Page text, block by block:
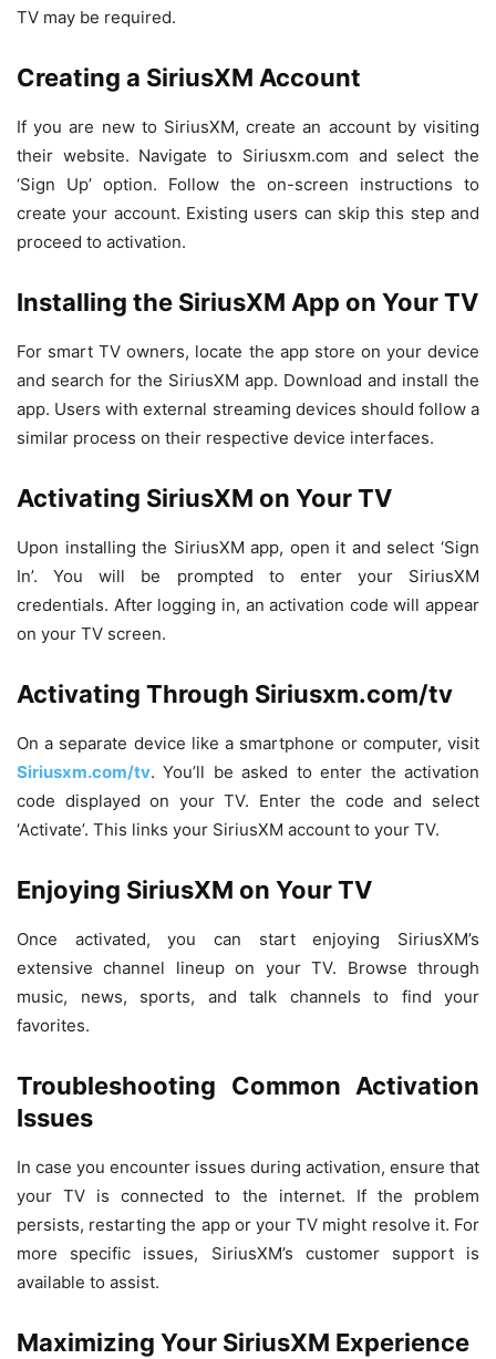
TV may be required.
Creating a SiriusXM Account
If you are new to SiriusXM, create an account by visiting
their website. Navigate to Siriusxm.com and select the
‘Sign Up’ option. Follow the on-screen instructions to
create your account. Existing users can skip this step and
proceed to activation.
Installing the SiriusXM App on Your TV
For smart TV owners, locate the app store on your device
and search for the SiriusXM app. Download and install the
app. Users with external streaming devices should follow a
similar process on their respective device interfaces.
Activating SiriusXM on Your TV
Upon installing the SiriusXM app, open it and select ‘Sign
In’. You will be prompted to enter your SiriusXM
credentials. After logging in, an activation code will appear
on your TV screen.
Activating Through Siriusxm.com/tv
On a separate device like a smartphone or computer, visit
Siriusxm.com/tv. You’ll be asked to enter the activation
code displayed on your TV. Enter the code and select
‘Activate’. This links your SiriusXM account to your TV.
Enjoying SiriusXM on Your TV
Once activated, you can start enjoying SiriusXM’s
extensive channel lineup on your TV. Browse through
music, news, sports, and talk channels to find your
favorites.
Troubleshooting Common Activation
Issues
In case you encounter issues during activation, ensure that
your TV is connected to the internet. If the problem
persists, restarting the app or your TV might resolve it. For
more specific issues, SiriusXM’s customer support is
available to assist.
Maximizing Your SiriusXM Experience